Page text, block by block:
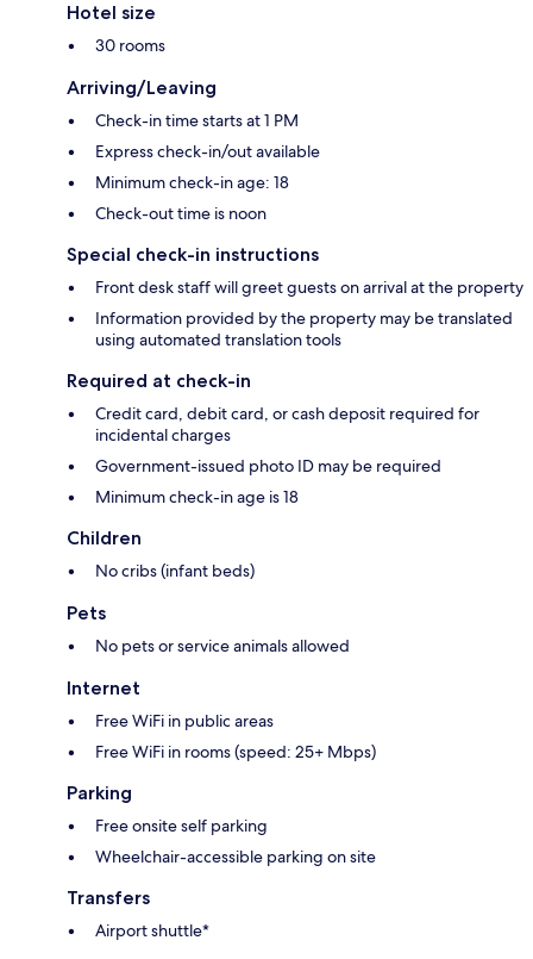
Hotel size
30 rooms
Arriving/Leaving
Check-in time starts at 1 PM
Express check-in/out available
Minimum check-in age: 18
Check-out time is noon
Special check-in instructions
Front desk staff will greet guests on arrival at the property
Information provided by the property may be translated
using automated translation tools
Required at check-in
Credit card, debit card, or cash deposit required for
incidental charges
Government-issued photo ID may be required
Minimum check-in age is 18
Children
No cribs (infant beds)
Pets
No pets or service animals allowed
Internet
Free WiFi in public areas
Free WiFi in rooms (speed: 25+ Mbps)
Parking
Free onsite self parking
Wheelchair-accessible parking on site
Transfers
Airport shuttle*